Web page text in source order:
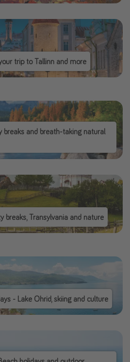
trip to Tallinn and more
breaks and breath-taking natural
breaks, Transylvania and nature
- Lake Ohrid, skiing and culture